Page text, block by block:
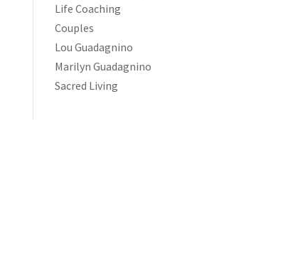
Life Coaching
Couples
Lou Guadagnino
Marilyn Guadagnino
Sacred Living